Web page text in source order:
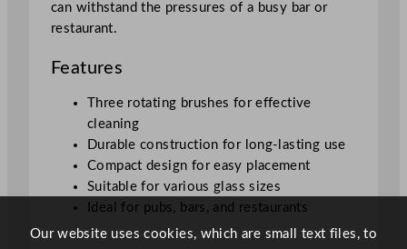
can withstand the pressures of a busy bar or
restaurant.
Features
Three rotating brushes for effective
cleaning
Durable construction for long-lasting use
Compact design for easy placement
Suitable for various glass sizes
Ideal for pubs, bars, and restaurants
Our website uses cookies, which are small text files, to